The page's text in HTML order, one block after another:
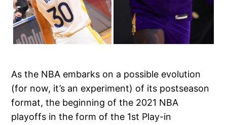
As the NBA embarks on a possible evolution
(for now, it’s an experiment) of its postseason
format, the beginning of the 2021 NBA
playoffs in the form of the 1st Play-in